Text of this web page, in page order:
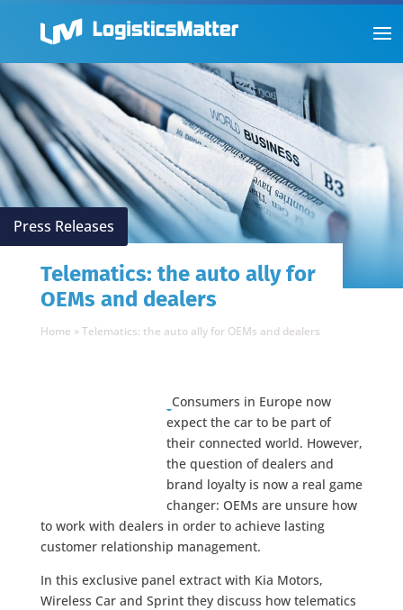
Press Releases
Telematics: the auto ally for
OEMs and dealers
Home »Telematics: the auto ally for OEMs and dealers
Consumers in Europe now
expect the car to be part of
their connected world. However,
the question of dealers and
brand loyalty is now a real game
changer: OEMs are unsure how
to work with dealers in order to achieve lasting
customer relationship management.
In this exclusive panel extract with Kia Motors,
Wireless Car and Sprint they discuss how telematics